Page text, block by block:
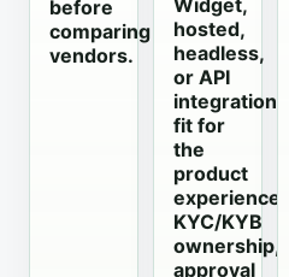
before
comparing
vendors.
Widget,
hosted,
headless,
or API
integration
fit for
the
product
experience;
KYC/KYB
ownership,
approval